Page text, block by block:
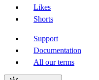
Likes
Shorts
Support
Documentation
All our terms